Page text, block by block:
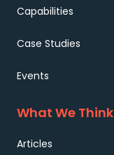
Capabilities
Case Studies
Events
What We Think
Articles